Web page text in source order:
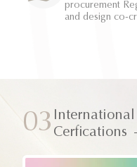
procurement
and design co-
03 International
Cerfications